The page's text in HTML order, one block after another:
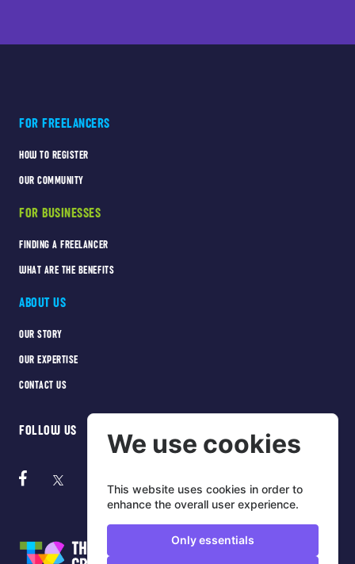
FOR FREELANCERS
HOW TO REGISTER
OUR COMMUNITY
FOR BUSINESSES
FINDING A FREELANCER
WHAT ARE THE BENEFITS
ABOUT US
OUR STORY
OUR EXPERTISE
CONTACT US
FOLLOW US We use cookies
This website uses cookies in order to
enhance the overall user experience.
Only essentials